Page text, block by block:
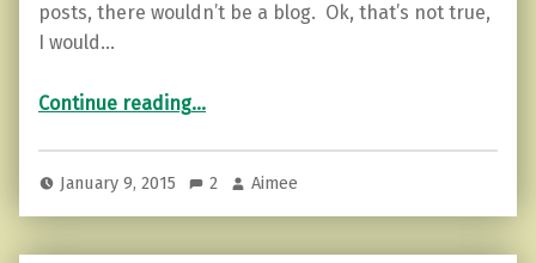
posts, there wouldn’t be a blog. Ok, that’s not true,
I would…
Continue reading…
January 9, 2015 2 Aimee